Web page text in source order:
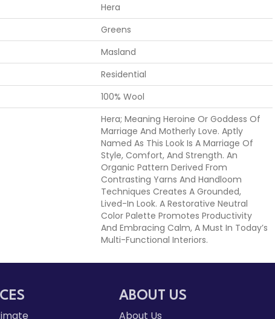
Hera
Greens
Masland
Residential
100% Wool
Hera; Meaning Heroine Or Goddess Of
Marriage And Motherly Love. Aptly
Named As This Look Is A Marriage Of
Style, Comfort, And Strength. An
Organic Pattern Derived From
Contrasting Yarns And Handloom
Techniques Creates A Grounded,
Lived-In Look. A Restorative Neutral
Color Palette Promotes Productivity
And Embracing Calm, A Must In Today’s
Multi-Functional Interiors.
ABOUT US
About Us